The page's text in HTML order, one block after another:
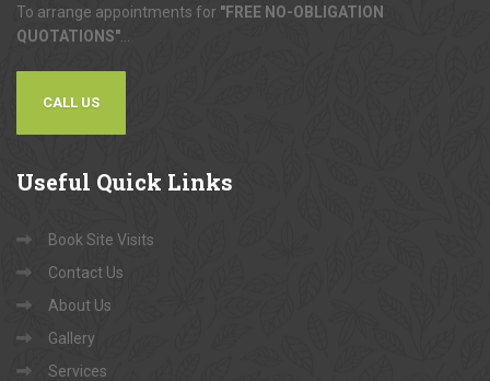
To arrange appointments for "FREE NO-OBLIGATION
QUOTATIONS"
CALL US
Useful Quick Links
Book Site Visits
Contact Us
About Us
Gallery
Services